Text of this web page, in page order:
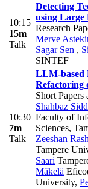
10:15
15m
Talk
Detecting
using Large
Research
Merve
Sagar Sen ,
SINTEF
10:30
7m
Talk
LLM-based
Refactoring
Short Papers
Shahbaz
Faculty of
Sciences,
Zeeshan
Tampere
Saari
Mäkelä
University,